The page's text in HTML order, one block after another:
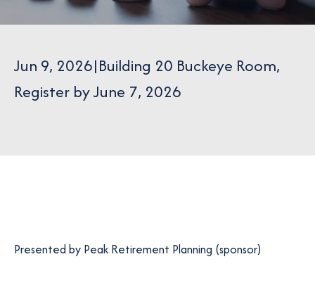
Jun 9, 2026|Building 20 Buckeye Room,
Register by June 7, 2026
Presented by Peak Retirement Planning (sponsor)